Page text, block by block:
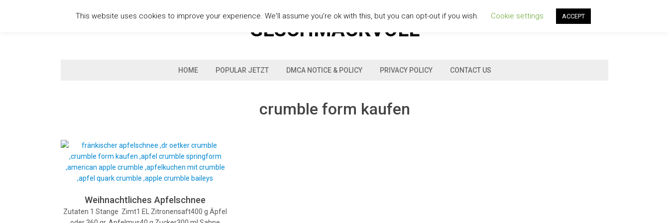
GESCHMACKVOLL
HOME POPULAR JETZT DMCA NOTICE & POLICY PRIVACY POLICY CONTACT US
crumble form kaufen
Weihnachtliches Apfelschnee
Zutaten 1 Stange Zimt1 EL Zitronensaft400 g Äpfel
This website uses cookies to improve your experience. We'll assume you're ok with this, but you can opt-out if you wish. Cookie settings ACCEPT